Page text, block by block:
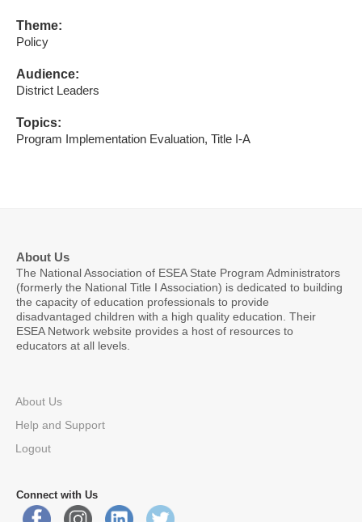
Theme:
Policy
Audience:
District Leaders
Topics:
Program Implementation Evaluation, Title I-A
About Us
The National Association of ESEA State Program Administrators
(formerly the National Title I Association) is dedicated to building
the capacity of education professionals to provide
disadvantaged children with a high quality education. Their
ESEA Network website provides a host of resources to
educators at all levels.
About Us
Help and Support
Logout
Connect with Us